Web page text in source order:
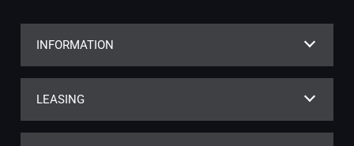
INFORMATION
LEASING